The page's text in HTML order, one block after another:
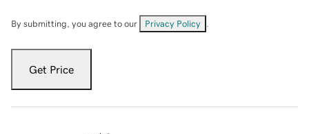
By submitting, you agree to our Privacy Policy
Get Price